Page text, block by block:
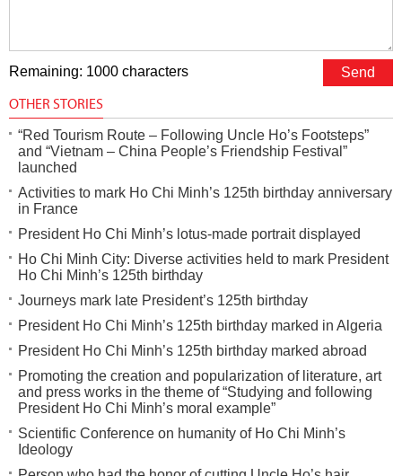
Remaining: 1000 characters
OTHER STORIES
“Red Tourism Route – Following Uncle Ho’s Footsteps”
and “Vietnam – China People’s Friendship Festival”
launched
Activities to mark Ho Chi Minh’s 125th birthday anniversary
in France
President Ho Chi Minh’s lotus-made portrait displayed
Ho Chi Minh City: Diverse activities held to mark President
Ho Chi Minh’s 125th birthday
Journeys mark late President’s 125th birthday
President Ho Chi Minh’s 125th birthday marked in Algeria
President Ho Chi Minh’s 125th birthday marked abroad
Promoting the creation and popularization of literature, art
and press works in the theme of “Studying and following
President Ho Chi Minh’s moral example”
Scientific Conference on humanity of Ho Chi Minh’s
Ideology